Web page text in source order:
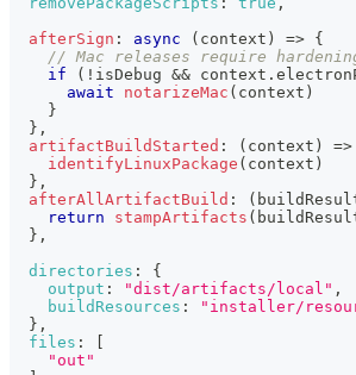
afterSign : async ( context ) => {
// Mac releases require
if
( ! isDebug && context .
await
notarizeMac ( context )
}
} ,
artifactBuildStarted : ( context ) =>
identifyLinuxPackage ( context )
} ,
afterAllArtifactBuild : (
return
stampArtifacts (
} ,
directories :
{
output : "dist/artifacts/local" ,
buildResources :
"installer/
} ,
files :
[
"out"